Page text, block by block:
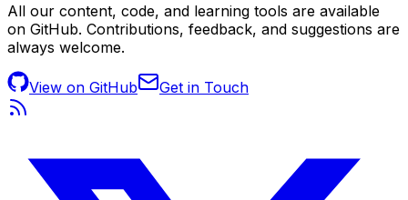
All our content, code, and learning tools are available
on GitHub. Contributions, feedback, and suggestions are
always welcome.
View on GitHub Get in Touch